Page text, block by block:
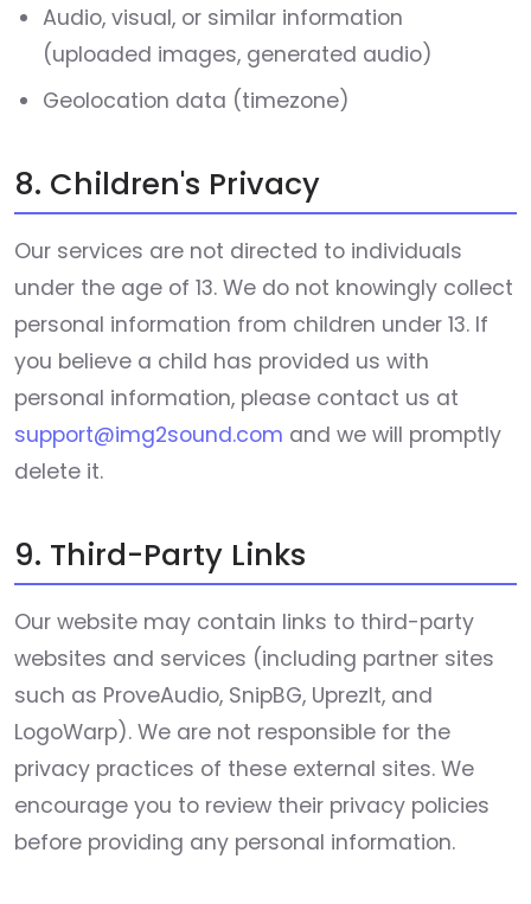
Audio, visual, or similar information
(uploaded images, generated audio)
Geolocation data (timezone)
8. Children's Privacy
Our services are not directed to individuals
under the age of 13. We do not knowingly collect
personal information from children under 13. If
you believe a child has provided us with
personal information, please contact us at
support@img2sound.com and we will promptly
delete it.
9. Third-Party Links
Our website may contain links to third-party
websites and services (including partner sites
such as ProveAudio, SnipBG, UprezIt, and
LogoWarp). We are not responsible for the
privacy practices of these external sites. We
encourage you to review their privacy policies
before providing any personal information.